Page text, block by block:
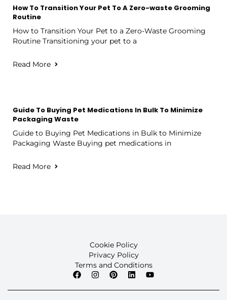
How To Transition Your Pet To A Zero-waste Grooming
Routine
How to Transition Your Pet to a Zero-Waste Grooming
Routine Transitioning your pet to a
Read More
Guide To Buying Pet Medications In Bulk To Minimize
Packaging Waste
Guide to Buying Pet Medications in Bulk to Minimize
Packaging Waste Buying pet medications in
Read More
Cookie Policy
Privacy Policy
Terms and Conditions